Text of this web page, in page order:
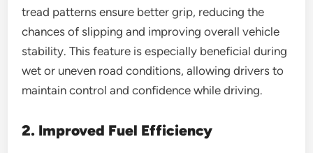
tread patterns ensure better grip, reducing the
chances of slipping and improving overall vehicle
stability. This feature is especially beneficial during
wet or uneven road conditions, allowing drivers to
maintain control and confidence while driving.
2. Improved Fuel Efficiency